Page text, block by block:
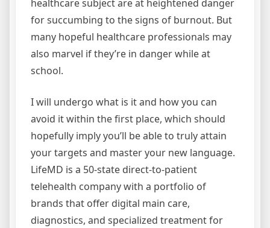
healthcare subject are at heightened danger
for succumbing to the signs of burnout. But
many hopeful healthcare professionals may
also marvel if they’re in danger while at
school.
I will undergo what is it and how you can
avoid it within the first place, which should
hopefully imply you’ll be able to truly attain
your targets and master your new language.
LifeMD is a 50-state direct-to-patient
telehealth company with a portfolio of
brands that offer digital main care,
diagnostics, and specialized treatment for